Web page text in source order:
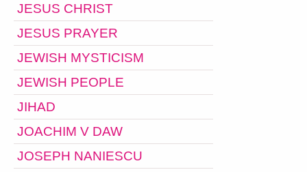
JESUS CHRIST
JESUS PRAYER
JEWISH MYSTICISM
JEWISH PEOPLE
JIHAD
JOACHIM V DAW
JOSEPH NANIESCU